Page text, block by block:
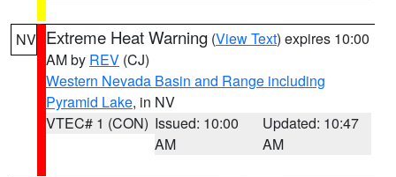
NV Extreme Heat Warning (View Text) expires 10:00
AM by REV (CJ)
Western Nevada Basin and Range including
Pyramid Lake, in NV
VTEC# 1 (CON) Issued: 10:00
AM
Updated: 10:47
AM